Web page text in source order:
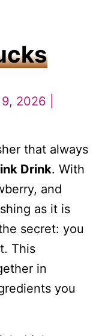
2026 |
that always
Drink. With
and
as it is
secret: you
This
in
you